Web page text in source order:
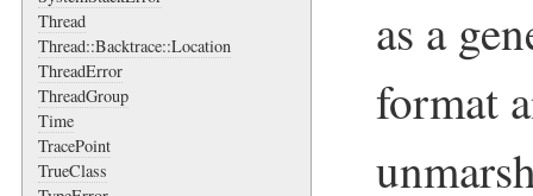
Thread
Thread::Backtrace::Location
ThreadError
ThreadGroup
Time
TracePoint
TrueClass
as a
format